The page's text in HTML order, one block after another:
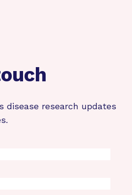
disease research updates